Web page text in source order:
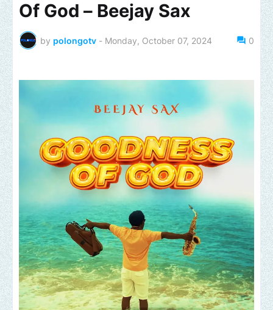
Of God – Beejay Sax
by polongotv - Monday, October 07, 2024 0